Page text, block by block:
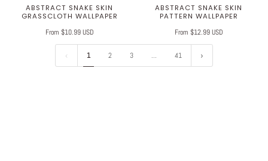
ABSTRACT SNAKE SKIN
GRASSCLOTH WALLPAPER
From $10.99 USD
ABSTRACT SNAKE SKIN
PATTERN WALLPAPER
From $12.99 USD
1 2 3 … 41